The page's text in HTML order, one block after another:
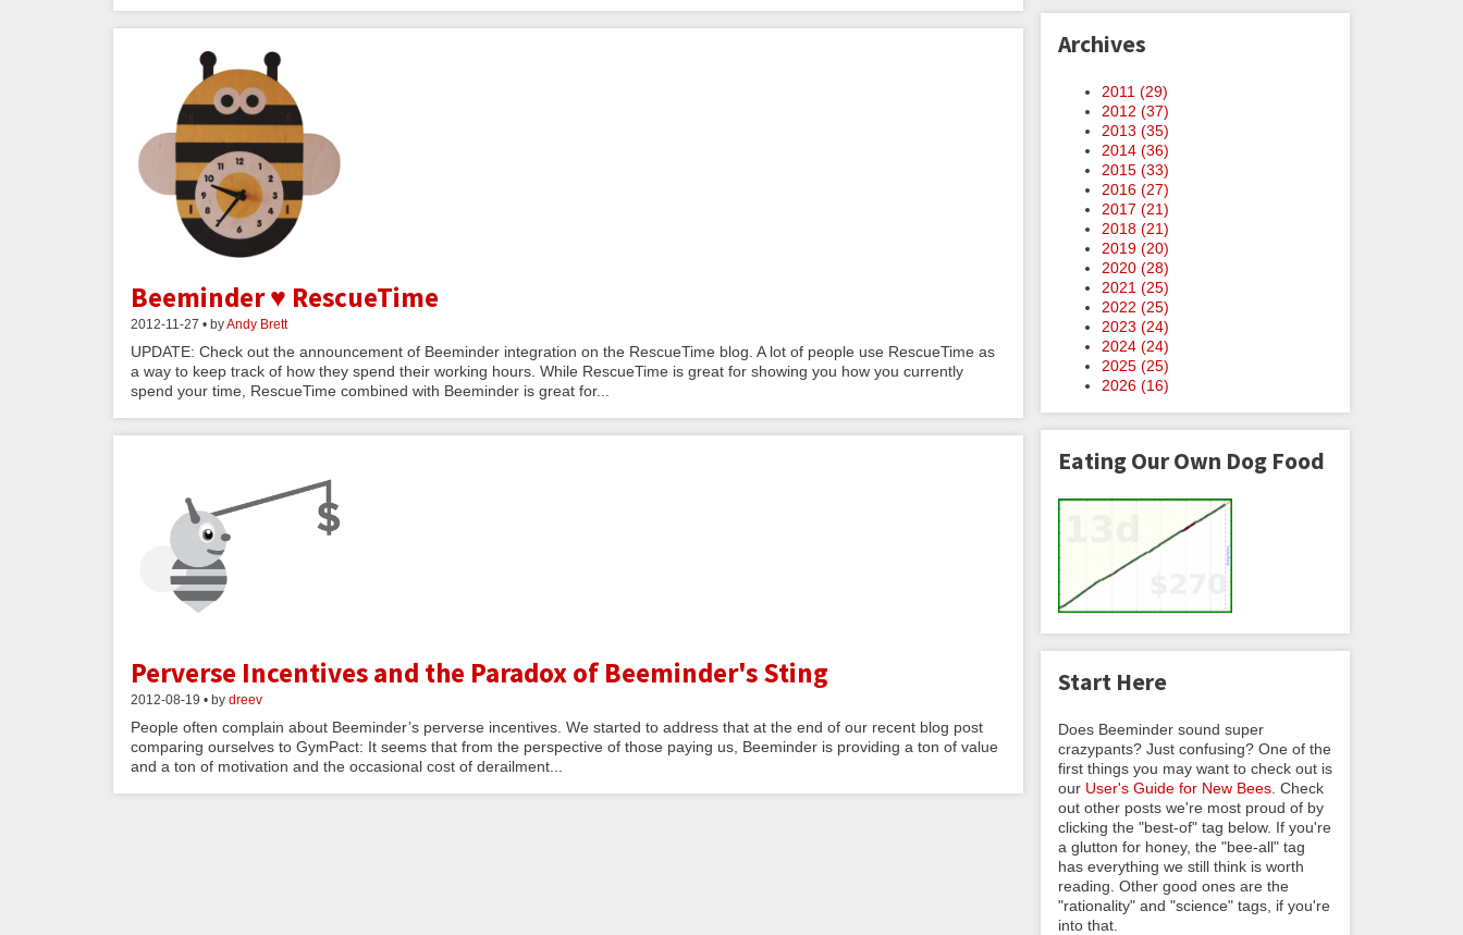
Beeminder ♥ RescueTime
2012-11-27 • byAndy Brett
UPDATE: Check out the announcement of Beeminder integration on the RescueTime blog. A lot of people use RescueTime as
a way to keep track of how they spend their working hours. While RescueTime is great for showing you how you currently
spend your time, RescueTime combined with Beeminder is great for...
Perverse Incentives and the Paradox of Beeminder's Sting
2012-08-19 • by dreev
People often complain about Beeminder’s perverse incentives. We started to address that at the end of our recent blog post
comparing ourselves to GymPact: It seems that from the perspective of those paying us, Beeminder is providing a ton of value
and a ton of motivation and the occasional cost of derailment...
Archives
2011 (29)
2012 (37)
2013 (35)
2014 (36)
2015 (33)
2016 (27)
2017 (21)
2018 (21)
2019 (20)
2020 (28)
2021 (25)
2022 (25)
2023 (24)
2024 (24)
2025 (25)
2026 (16)
Eating Our Own Dog Food
Start Here
Does Beeminder sound super
crazypants? Just confusing? One of the
first things you may want to check out is
our User's Guide for New Bees . Check
out other posts we're most proud of by
clicking the "best-of" tag below. If you're
a glutton for honey, the "bee-all" tag
has everything we still think is worth
reading. Other good ones are the
"rationality" and "science" tags, if you're
into that.